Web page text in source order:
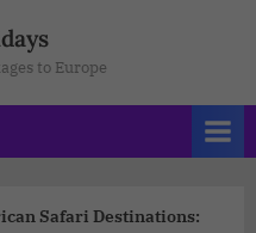
to Europe
Safari Destinations: